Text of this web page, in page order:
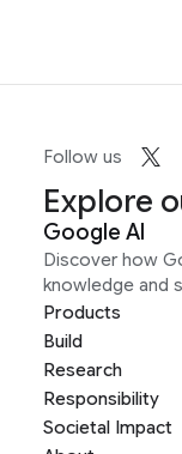
Follow us
Explore
Google AI
Discover how
knowledge and
Products
Build
Research
Responsibility
Societal Impact